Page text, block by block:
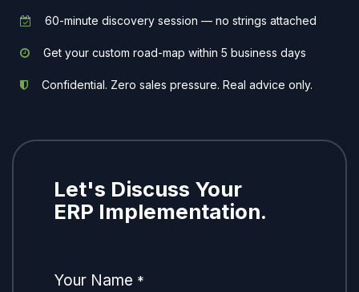
60-minute discovery session — no strings attached
Get your custom road-map within 5 business days
Confidential. Zero sales pressure. Real advice only.
Let's Discuss Your
ERP Implementation.
Your Name *